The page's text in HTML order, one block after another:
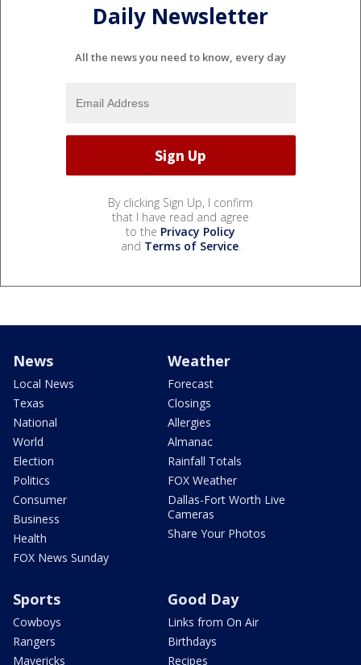
Daily Newsletter
All the news you need to know, every day
By clicking Sign Up, I confirm
that I have read and agree
to the Privacy Policy
and Terms of Service.
News
Local News
Texas
National
World
Election
Politics
Consumer
Business
Health
FOX News Sunday
Weather
Forecast
Closings
Allergies
Almanac
Rainfall Totals
FOX Weather
Dallas-Fort Worth Live
Cameras
Share Your Photos
Sports
Cowboys
Rangers
Mavericks
Good Day
Links from On Air
Birthdays
Recipes